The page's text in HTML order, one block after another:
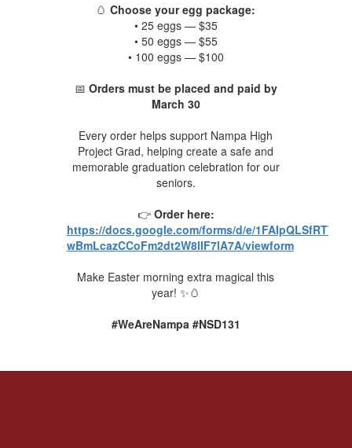
🥚Choose your egg package:
• 25 eggs — $35
• 50 eggs — $55
• 100 eggs — $100
📅 Orders must be placed and paid by
March 30
Every order helps support Nampa High
Project Grad, helping create a safe and
memorable graduation celebration for our
seniors.
👉 Order here:
https://docs.google.com/forms/d/e/
wBmLcazCCoFm2dt2W8lIF7lA7A/viewform
Make Easter morning extra magical this
year! ✨🥚
#WeAreNampa #NSD131